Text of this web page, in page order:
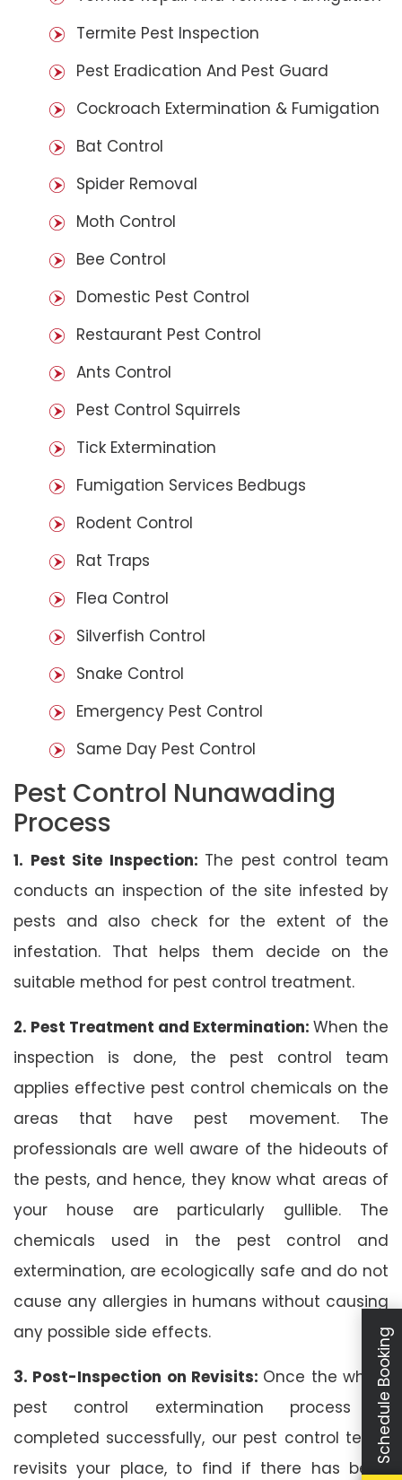
Termite Pest Inspection
Pest Eradication And Pest Guard
Cockroach Extermination & Fumigation
Bat Control
Spider Removal
Moth Control
Bee Control
Domestic Pest Control
Restaurant Pest Control
Ants Control
Pest Control Squirrels
Tick Extermination
Fumigation Services Bedbugs
Rodent Control
Rat Traps
Flea Control
Silverfish Control
Snake Control
Emergency Pest Control
Same Day Pest Control
Pest Control Nunawading
Process
1. Pest Site Inspection: The pest control team
conducts an inspection of the site infested by
pests and also check for the extent of the
infestation. That helps them decide on the
suitable method for pest control treatment.
2. Pest Treatment and Extermination: When the
inspection is done, the pest control team
applies effective pest control chemicals on the
areas that have pest movement. The
professionals are well aware of the hideouts of
the pests, and hence, they know what areas of
your house are particularly gullible. The
chemicals used in the pest control and
extermination, are ecologically safe and do not
cause any allergies in humans without causing
any possible side effects.
3. Post-Inspection on Revisits: Once the whole
pest control extermination process is
completed successfully, our pest control team
revisits your place, to find if there has been
Schedule Booking